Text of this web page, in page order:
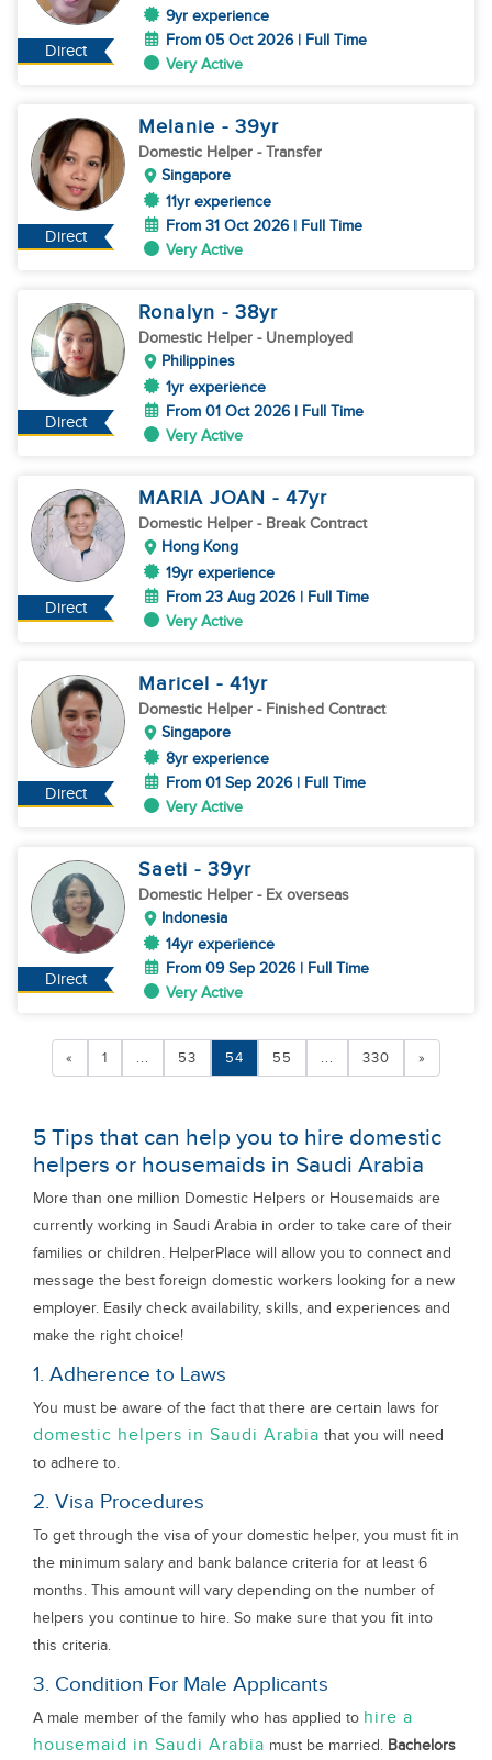
Direct
9yr experience
From 05 Oct 2026 | Full Time
Very Active
Direct
Melanie - 39yr
Domestic Helper - Transfer
Singapore
11yr experience
From 31 Oct 2026 | Full Time
Very Active
Direct
Ronalyn - 38yr
Domestic Helper - Unemployed
Philippines
1yr experience
From 01 Oct 2026 | Full Time
Very Active
Direct
MARIA JOAN - 47yr
Domestic Helper - Break Contract
Hong Kong
19yr experience
From 23 Aug 2026 | Full Time
Very Active
Direct
Maricel - 41yr
Domestic Helper - Finished Contract
Singapore
8yr experience
From 01 Sep 2026 | Full Time
Very Active
Direct
Saeti - 39yr
Domestic Helper - Ex overseas
Indonesia
14yr experience
From 09 Sep 2026 | Full Time
Very Active
« 1 ... 53 54 55 ... 330 »
5 Tips that can help you to hire domestic
helpers or housemaids in Saudi Arabia
More than one million Domestic Helpers or Housemaids are
currently working in Saudi Arabia in order to take care of their
families or children. HelperPlace will allow you to connect and
message the best foreign domestic workers looking for a new
employer. Easily check availability, skills, and experiences and
make the right choice!
1. Adherence to Laws
You must be aware of the fact that there are certain laws for
domestic helpers in Saudi Arabia that you will need
to adhere to.
2. Visa Procedures
To get through the visa of your domestic helper, you must fit in
the minimum salary and bank balance criteria for at least 6
months. This amount will vary depending on the number of
helpers you continue to hire. So make sure that you fit into
this criteria.
3. Condition For Male Applicants
A male member of the family who has applied to hire a
housemaid in Saudi Arabia must be married. Bachelors